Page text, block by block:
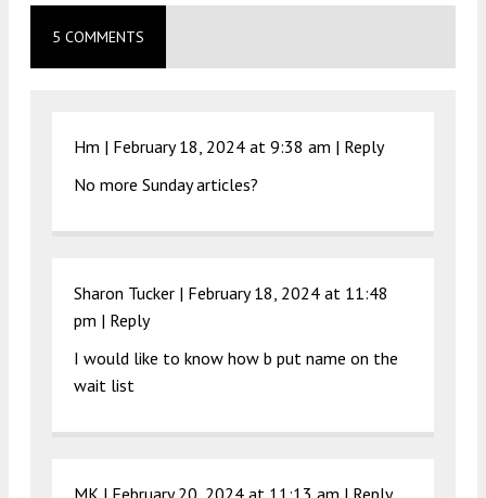
5 COMMENTS
Hm | February 18, 2024 at 9:38 am | Reply
No more Sunday articles?
Sharon Tucker | February 18, 2024 at 11:48
pm | Reply
I would like to know how b put name on the
wait list